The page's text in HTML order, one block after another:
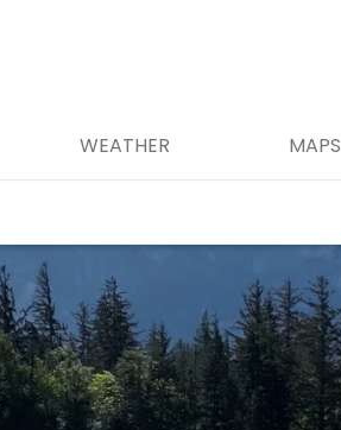
WEATHER MAPS